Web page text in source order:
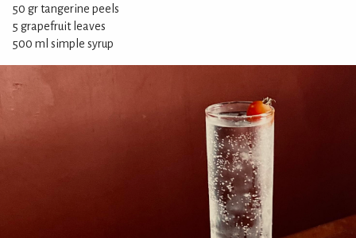
50 gr tangerine peels
5 grapefruit leaves
500 ml simple syrup